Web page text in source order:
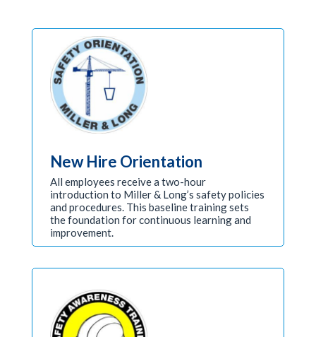
New Hire Orientation
All employees receive a two-hour
introduction to Miller & Long’s safety policies
and procedures. This baseline training sets
the foundation for continuous learning and
improvement.